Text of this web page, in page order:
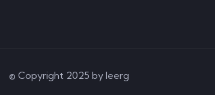
© Copyright 2025 by Ieerg